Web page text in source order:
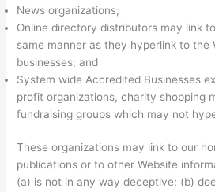
News organizations;
Online directory distributors may link
same manner as they hyperlink to the
businesses; and
System wide Accredited Businesses
profit organizations, charity shopping
fundraising groups which may not
These organizations may link to our
publications or to other Website
(a) is not in any way deceptive; (b)